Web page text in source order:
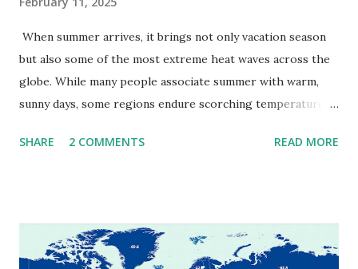
When summer arrives, it brings not only vacation season
but also some of the most extreme heat waves across the
globe. While many people associate summer with warm,
sunny days, some regions endure scorching temperatures
extremes into perspective, we’ve mapped the highest
extreme heat across the globe. The Hottest Temperature
on Record According to historical weather data, the
SHARE 2 COMMENTS READ MORE